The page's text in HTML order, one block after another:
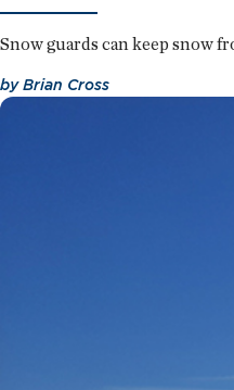
Snow guards can keep snow
byBrian Cross